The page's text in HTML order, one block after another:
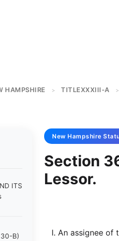
HAMPSHIRE > TITLEXXXIII-A >
ITS
B)
New Hampshire
Section
Lessor.
I. An assignee of